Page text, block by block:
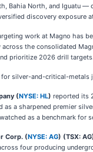
Bahia North, and Iguatu —
discovery exposure
work at Magno has
the consolidated
prioritize 2026 drill
silver-and-critical-metals
(NYSE: HL) reported its
as a sharpened premier
as a benchmark for
Corp. (NYSE: AG) (TSX:
four producing